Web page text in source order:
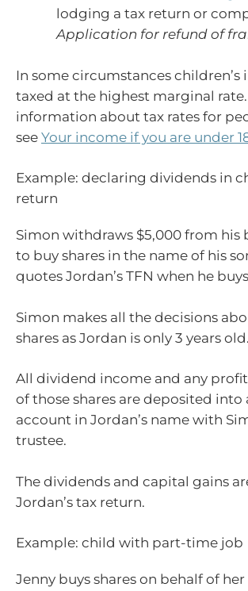
lodging a tax return or
Application for refund of
In some circumstances children’s
taxed at the highest marginal
information about tax rates for
see Your income if you are under
Example: declaring dividends in
return
Simon withdraws $5,000 from his
to buy shares in the name of his
quotes Jordan’s TFN when he
Simon makes all the decisions
shares as Jordan is only 3 years old.
All dividend income and any
of those shares are deposited into
account in Jordan’s name with
trustee.
The dividends and capital gains
Jordan’s tax return.
Example: child with part-time job
Jenny buys shares on behalf of